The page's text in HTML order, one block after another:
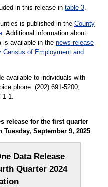
in this release in table 3.
is published in the County
. Additional information about
is available in the news release
Census of Employment and
available to individuals with
phone: (202) 691-5200;
1-1.
release for the first quarter
September 9, 2025
Data Release
Quarter 2024